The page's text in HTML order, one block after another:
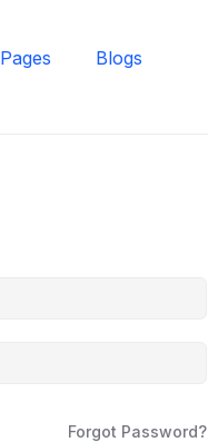
Pages Blogs
Forgot Password?